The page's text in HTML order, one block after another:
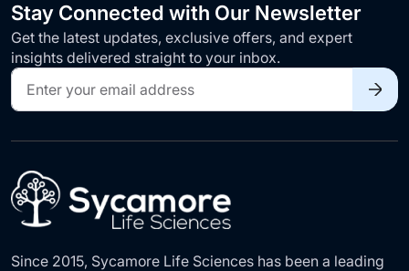
Stay Connected with Our Newsletter
Get the latest updates, exclusive offers, and expert
insights delivered straight to your inbox.
Sign
Up
for
Our
Since 2015, Sycamore Life Sciences has been a leading